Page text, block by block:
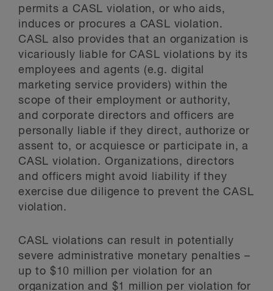
permits a CASL violation, or who aids,
induces or procures a CASL violation.
CASL also provides that an organization is
vicariously liable for CASL violations by its
employees and agents (e.g. digital
marketing service providers) within the
scope of their employment or authority,
and corporate directors and officers are
personally liable if they direct, authorize or
assent to, or acquiesce or participate in, a
CASL violation. Organizations, directors
and officers might avoid liability if they
exercise due diligence to prevent the CASL
violation.
CASL violations can result in potentially
severe administrative monetary penalties –
up to $10 million per violation for an
organization and $1 million per violation for